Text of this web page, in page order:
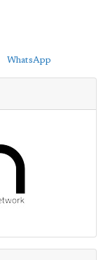
WhatsApp